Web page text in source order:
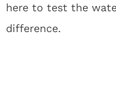
here to test the
difference.